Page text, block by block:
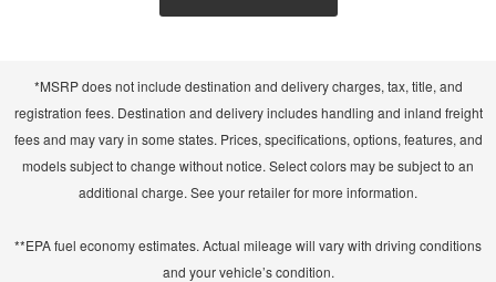
*MSRP does not include destination and delivery charges, tax, title, and
registration fees. Destination and delivery includes handling and inland freight
fees and may vary in some states. Prices, specifications, options, features, and
models subject to change without notice. Select colors may be subject to an
additional charge. See your retailer for more information.
**EPA fuel economy estimates. Actual mileage will vary with driving conditions
and your vehicle’s condition.